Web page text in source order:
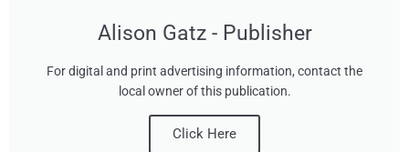
Alison Gatz - Publisher
For digital and print advertising information, contact the
local owner of this publication.
Click Here